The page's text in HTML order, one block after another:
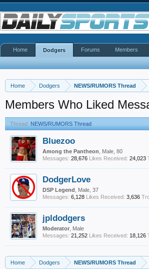
Home Dodgers NEWS/RUMORS Thread
Members Who Liked
Thread: NEWS/RUMORS Thread
Bluezoo
Among the Pantheon , Male, 80
Messages: 28,676 Likes Received: 24,023
DodgerLove
DSP Legend , Male, 37
Messages: 6,128 Likes Received: 3,636
jpldodgers
Moderator , Male
Messages: 21,252 Likes Received: 18,126
Home Dodgers NEWS/RUMORS Thread
Home Dodgers Forums Members